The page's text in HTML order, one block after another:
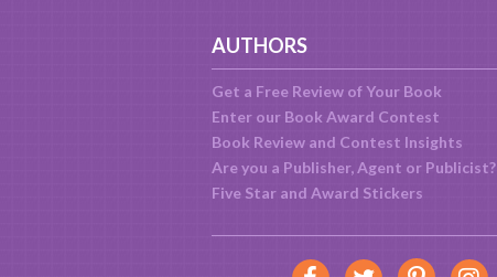
AUTHORS
Get a Free Review of Your Book
Enter our Book Award Contest
Book Review and Contest Insights
Are you a Publisher, Agent or Publicist?
Five Star and Award Stickers